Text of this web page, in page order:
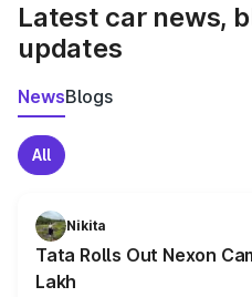
Latest car news,
updates
NewsBlogs
All
Nikita
Tata Rolls Out Nexon
Lakh